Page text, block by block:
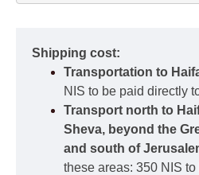
Shipping cost:
Transportation to
NIS to be paid directly
Transport north to
Sheva, beyond the
and south of
these areas: 350 NIS